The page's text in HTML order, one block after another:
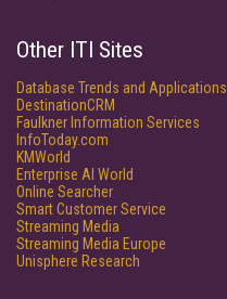
Other ITI Sites
Database Trends and Applications
DestinationCRM
Faulkner Information Services
InfoToday.com
KMWorld
Enterprise AI World
Online Searcher
Smart Customer Service
Streaming Media
Streaming Media Europe
Unisphere Research